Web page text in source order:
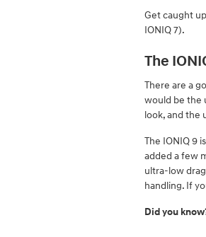
Get caught
IONIQ 7).
The
There are a
would be the
look, and the
The IONIQ 9
added a few
ultra-low
handling. If
Did you